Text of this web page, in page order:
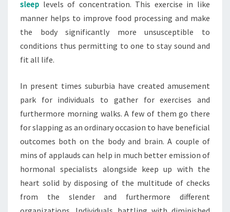
sleep levels of concentration. This exercise in like
manner helps to improve food processing and make
the body significantly more unsusceptible to
conditions thus permitting to one to stay sound and
fit all life.
In present times suburbia have created amusement
park for individuals to gather for exercises and
furthermore morning walks. A few of them go there
for slapping as an ordinary occasion to have beneficial
outcomes both on the body and brain. A couple of
mins of applauds can help in much better emission of
hormonal specialists alongside keep up with the
heart solid by disposing of the multitude of checks
from the slender and furthermore different